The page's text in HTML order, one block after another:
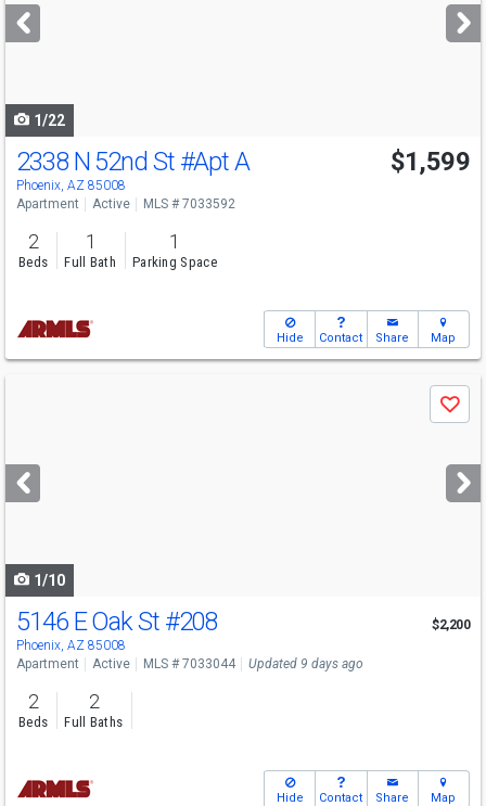
next
buttons
1/22
2338 N 52nd St #Apt A
Phoenix, AZ 85008
$1,599
Apartment Active MLS # 7033592
2
Beds
1
Full Bath
1
Parking Space
Hide Contact Share Map
next
buttons
Save
1/10
5146 E Oak St #208
Phoenix, AZ 85008
$2,200
Apartment Active MLS # 7033044 Updated 9 days ago
2
Beds
2
Full Baths
Hide Contact Share Map